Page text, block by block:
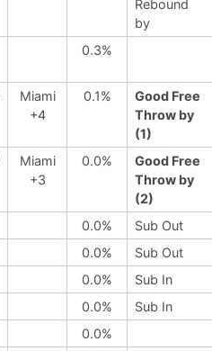
Rebound
by
0.3%
Miami
+4
0.1%
Good Free
Throw by
(1)
Miami
+3
0.0%
Good Free
Throw by
(2)
0.0%
Sub Out
0.0%
Sub Out
0.0%
Sub In
0.0%
Sub In
0.0%